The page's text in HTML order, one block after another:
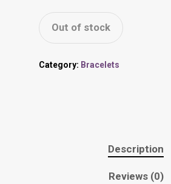
Out of stock
Category: Bracelets
Description
Reviews (0)